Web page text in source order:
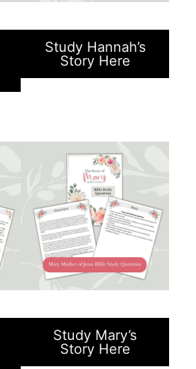
Study Hannah’s
Story Here
Study Mary’s
Story Here